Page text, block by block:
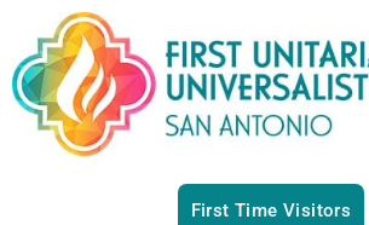
First Time Visitors